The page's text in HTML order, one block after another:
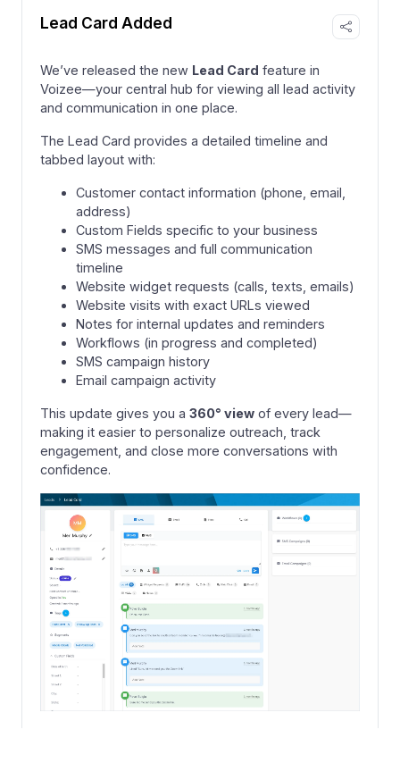
Lead Card Added
We’ve released the new Lead Card feature in
Voizee—your central hub for viewing all lead activity
and communication in one place.
The Lead Card provides a detailed timeline and
tabbed layout with:
Customer contact information (phone, email,
address)
Custom Fields specific to your business
SMS messages and full communication
timeline
Website widget requests (calls, texts, emails)
Website visits with exact URLs viewed
Notes for internal updates and reminders
Workflows (in progress and completed)
SMS campaign history
Email campaign activity
This update gives you a 360° view of every lead—
making it easier to personalize outreach, track
engagement, and close more conversations with
confidence.